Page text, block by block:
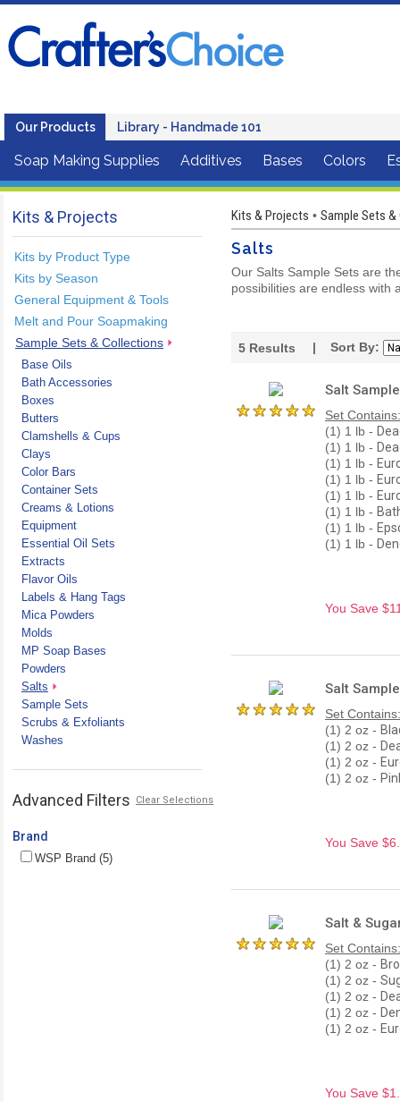
Our Products Library - Handmade 101
Soap Making Supplies Additives Bases Colors
Kits & Projects
Kits by Product Type
Kits by Season
General Equipment & Tools
Melt and Pour Soapmaking
Sample Sets & Collections
Base Oils
Bath Accessories
Boxes
Butters
Clamshells & Cups
Clays
Color Bars
Container Sets
Creams & Lotions
Equipment
Essential Oil Sets
Extracts
Flavor Oils
Labels & Hang Tags
Mica Powders
Molds
MP Soap Bases
Powders
Salts
Sample Sets
Scrubs & Exfoliants
Washes
Advanced Filters Clear Selections
Brand
WSP Brand (5)
Kits & Projects • Sample Sets
Salts
Our Salts Sample Sets are
possibilities are endless with
5 Results | Sort By:
Salt
Set Contains:
(1) 1 lb -
(1) 1 lb -
(1) 1 lb -
(1) 1 lb -
(1) 1 lb -
(1) 1 lb -
(1) 1 lb -
(1) 1 lb -
You Save
Salt
Set Contains:
(1) 2 oz -
(1) 2 oz -
(1) 2 oz -
(1) 2 oz -
You Save
Salt &
Set Contains:
(1) 2 oz -
(1) 2 oz -
(1) 2 oz -
(1) 2 oz -
(1) 2 oz -
You Save